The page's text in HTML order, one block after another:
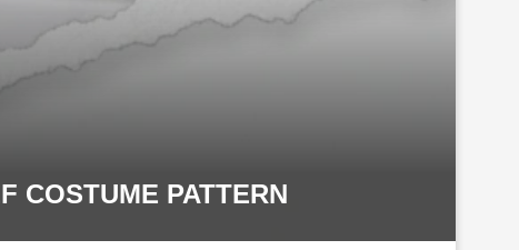
COSTUME PATTERN